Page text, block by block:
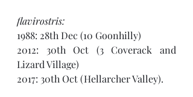
flavirostris:
1988: 28th Dec (10 Goonhilly)
2012: 30th Oct (3 Coverack and
Lizard Village)
2017: 30th Oct (Hellarcher Valley).